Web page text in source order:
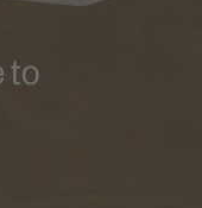
to